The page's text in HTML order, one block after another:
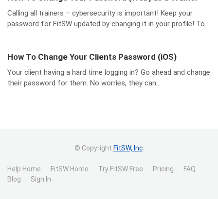
Calling all trainers – cybersecurity is important! Keep your
password for FitSW updated by changing it in your profile! To...
How To Change Your Clients Password (iOS)
Your client having a hard time logging in? Go ahead and change
their password for them. No worries, they can...
© Copyright FitSW, Inc.
Help Home FitSW Home Try FitSW Free Pricing
FAQ
Blog
Sign In